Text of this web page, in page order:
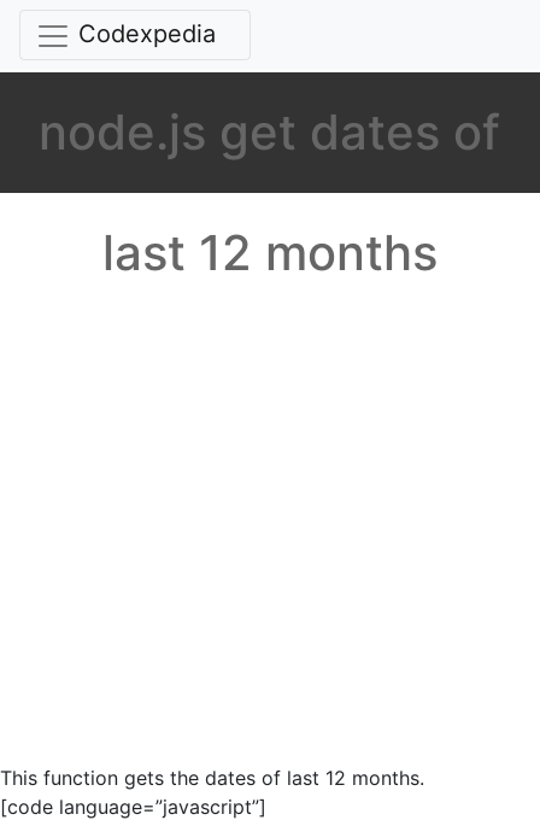
Codexpedia
node.js get dates of
last 12 months
This function gets the dates of last 12 months.
[code language=”javascript”]